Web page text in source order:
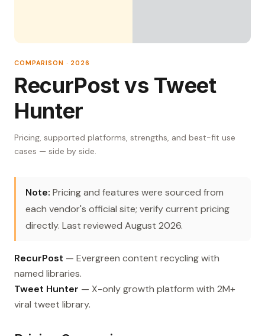
COMPARISON · 2026
RecurPost vs Tweet
Hunter
Pricing, supported platforms, strengths, and best-fit use
cases — side by side.
Note: Pricing and features were sourced from
each vendor's official site; verify current pricing
directly. Last reviewed August 2026.
RecurPost — Evergreen content recycling with
named libraries.
Tweet Hunter — X-only growth platform with 2M+
viral tweet library.